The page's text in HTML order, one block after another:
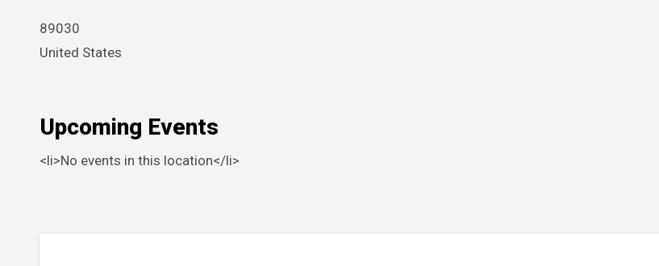
89030
United States
Upcoming Events
<li>No events in this location</li>